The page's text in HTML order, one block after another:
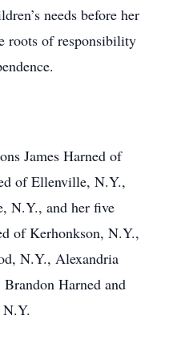
needs before her
roots of responsibility
James Harned of
of Ellenville, N.Y.,
N.Y., and her five
of Kerhonkson, N.Y.,
N.Y., Alexandria
Harned and